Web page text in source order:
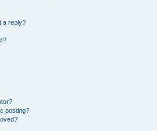
a reply?
posting?